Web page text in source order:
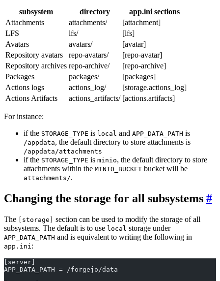
subsystem directory
app.ini sections
Attachments
attachments/
[attachment]
LFS
lfs/
[lfs]
Avatars
avatars/
[avatar]
Repository avatars
repo-avatars/
[repo-avatar]
Repository archives repo-archive/
[repo-archive]
Packages
packages/
[packages]
Actions logs
actions_log/
[storage.actions_log]
Actions Artifacts
actions_artifacts/ [actions.artifacts]
For instance:
if the STORAGE_TYPE is local and APP_DATA_PATH is
/appdata, the default directory to store attachments is
/appdata/attachments
if the STORAGE_TYPE is minio, the default directory to store
attachments within the MINIO_BUCKET bucket will be
attachments/.
Changing the storage for all subsystems
The [storage]
section can be used to modify the storage of all
subsystems. The default is to use local storage under
APP_DATA_PATH and is equivalent to writing the following in
app.ini:
[server]
APP_DATA_PATH = /forgejo/data